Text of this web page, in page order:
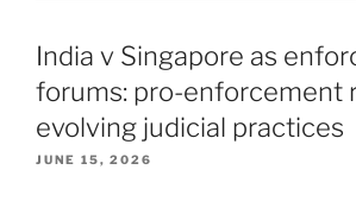
India v Singapore as
forums: pro-enforcement
evolving judicial practices
JUNE 15, 2026